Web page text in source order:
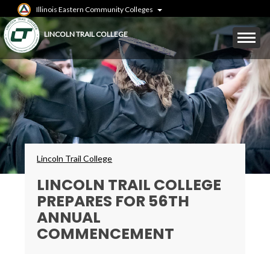
to
main
content
Illinois Eastern Community Colleges
LINCOLN TRAIL COLLEGE
Mobile
Menu
Toggle
Breadcrumbs
Lincoln Trail College
LINCOLN TRAIL COLLEGE
PREPARES FOR 56TH
ANNUAL
COMMENCEMENT